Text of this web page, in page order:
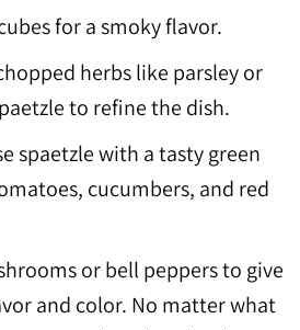
for a smoky flavor.
herbs like parsley or
to refine the dish.
spaetzle with a tasty green
cucumbers, and red
or bell peppers to give
and color. No matter what